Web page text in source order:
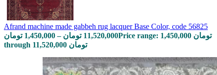
Afrand machine made gabbeh rug lacquer Base Color, code 56825
1,450,000 تومان – 11,520,000 تومان
Price range: 1,450,000 تومان
through 11,520,000 تومان